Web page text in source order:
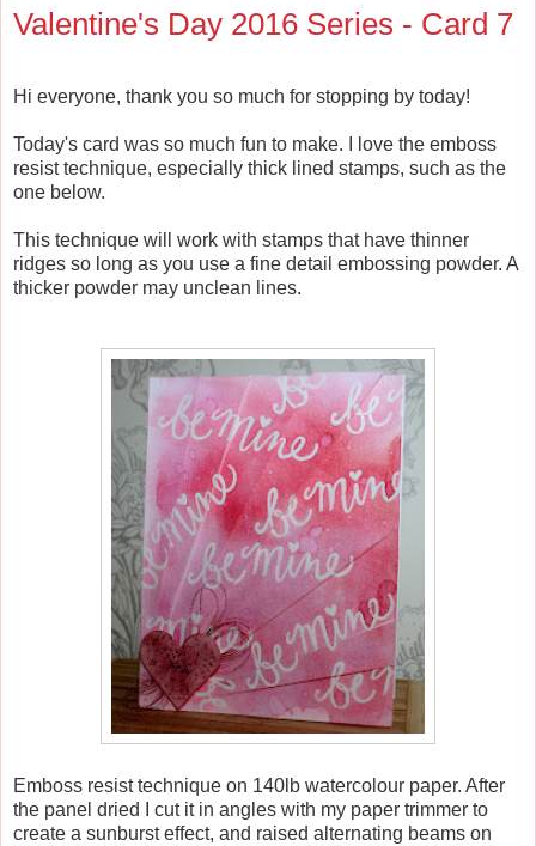
Valentine's Day 2016 Series - Card 7
Hi everyone, thank you so much for stopping by today!
Today's card was so much fun to make. I love the emboss
resist technique, especially thick lined stamps, such as the
one below.
This technique will work with stamps that have thinner
ridges so long as you use a fine detail embossing powder. A
thicker powder may unclean lines.
Emboss resist technique on 140lb watercolour paper. After
the panel dried I cut it in angles with my paper trimmer to
create a sunburst effect, and raised alternating beams on